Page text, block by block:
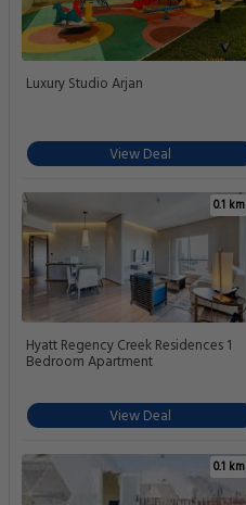
Luxury Studio Arjan
View Deal
0.1 km
Hyatt Regency Creek Residences 1
Bedroom Apartment
View Deal
0.1 km